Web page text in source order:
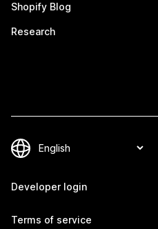
Shopify Blog
Research
Developer login
Terms of service